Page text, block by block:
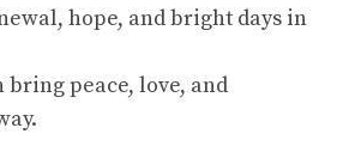
hope, and bright days in
bring peace, love, and